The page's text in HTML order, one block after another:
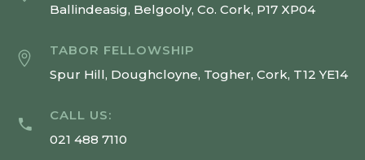
Ballindeasig, Belgooly, Co. Cork, P17 XP04
TABOR FELLOWSHIP
Spur Hill, Doughcloyne, Togher, Cork, T12 YE14
CALL US:
021 488 7110